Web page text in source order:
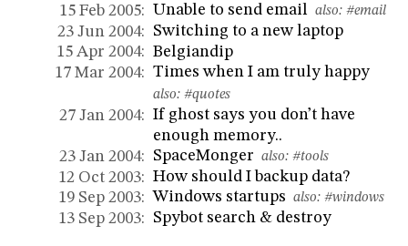
15 Feb 2005: Unable to send email also:#email
23 Jun 2004:
Switching to a new laptop
15 Apr 2004: Belgiandip
17 Mar 2004: Times when I am truly happy
also:#quotes
27 Jan 2004: If ghost says you don’t have
enough memory..
23 Jan 2004:
SpaceMonger also:#tools
12 Oct 2003: How should I backup data?
19 Sep 2003: Windows startups also:#windows
13 Sep 2003: Spybot search & destroy